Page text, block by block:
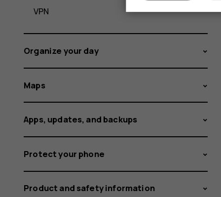
VPN
Organize your day
Maps
Apps, updates, and backups
Protect your phone
Product and safety information